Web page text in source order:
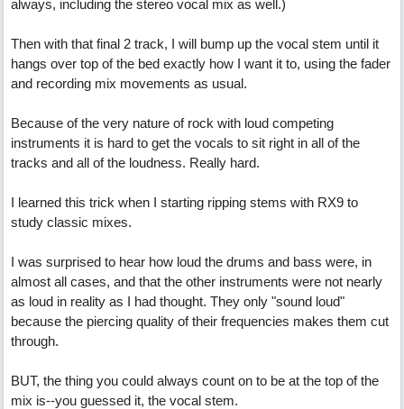
always, including the stereo vocal mix as well.)
Then with that final 2 track, I will bump up the vocal stem until it
hangs over top of the bed exactly how I want it to, using the fader
and recording mix movements as usual.
Because of the very nature of rock with loud competing
instruments it is hard to get the vocals to sit right in all of the
tracks and all of the loudness. Really hard.
I learned this trick when I starting ripping stems with RX9 to
study classic mixes.
I was surprised to hear how loud the drums and bass were, in
almost all cases, and that the other instruments were not nearly
as loud in reality as I had thought. They only "sound loud"
because the piercing quality of their frequencies makes them cut
through.
BUT, the thing you could always count on to be at the top of the
mix is--you guessed it, the vocal stem.